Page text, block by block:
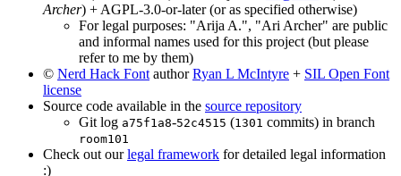
Archer) + AGPL-3.0-or-later (or as specified otherwise)
For legal purposes: "Arija A.", "Ari Archer" are public
and informal names used for this project (but please
refer to me by them)
© Nerd Hack Font authorRyan L McIntyre + SIL Open Font
license
Source code available in the source repository
Git log a75f1a8-52c4515 (1301 commits) in branch
room101
Check out ourlegal framework for detailed legal information
:)